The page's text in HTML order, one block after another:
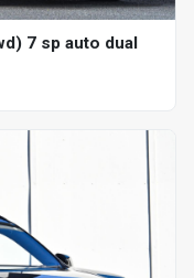
7 sp auto dual